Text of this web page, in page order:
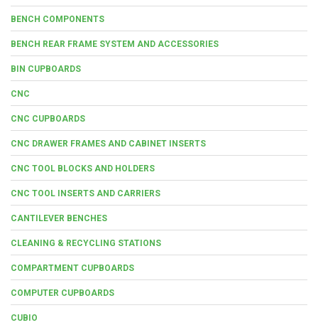
BENCH COMPONENTS
BENCH REAR FRAME SYSTEM AND ACCESSORIES
BIN CUPBOARDS
CNC
CNC CUPBOARDS
CNC DRAWER FRAMES AND CABINET INSERTS
CNC TOOL BLOCKS AND HOLDERS
CNC TOOL INSERTS AND CARRIERS
CANTILEVER BENCHES
CLEANING & RECYCLING STATIONS
COMPARTMENT CUPBOARDS
COMPUTER CUPBOARDS
CUBIO